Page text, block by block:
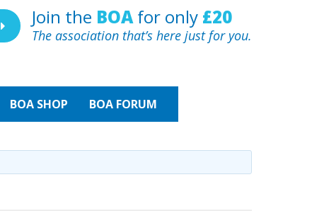
Join the BOAfor only £20
The association that’s here just for you.
BOA SHOP BOA FORUM